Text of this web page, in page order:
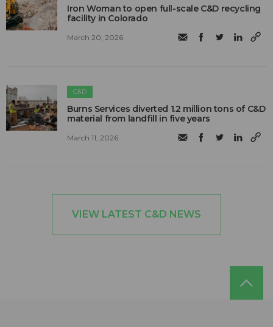
Iron Woman to open full-scale C&D recycling
facility in Colorado
March 20, 2026
C&D
Burns Services diverted 1.2 million tons of C&D
material from landfill in five years
March 11, 2026
VIEW LATEST C&D NEWS